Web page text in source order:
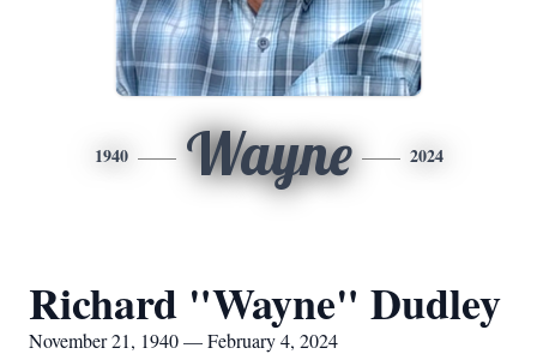
1940 Wayne 2024
Richard "Wayne" Dudley
November 21, 1940 — February 4, 2024